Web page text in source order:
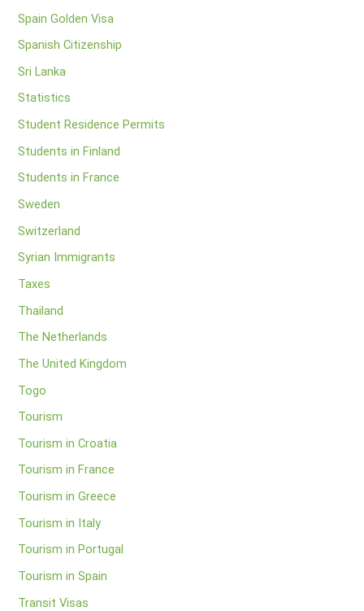
Spain Golden Visa
Spanish Citizenship
Sri Lanka
Statistics
Student Residence Permits
Students in Finland
Students in France
Sweden
Switzerland
Syrian Immigrants
Taxes
Thailand
The Netherlands
The United Kingdom
Togo
Tourism
Tourism in Croatia
Tourism in France
Tourism in Greece
Tourism in Italy
Tourism in Portugal
Tourism in Spain
Transit Visas